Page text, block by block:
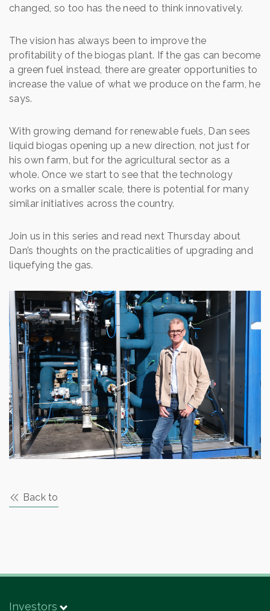
changed, so too has the need to think innovatively.
The vision has always been to improve the
profitability of the biogas plant. If the gas can become
a green fuel instead, there are greater opportunities to
increase the value of what we produce on the farm, he
says.
With growing demand for renewable fuels, Dan sees
liquid biogas opening up a new direction, not just for
his own farm, but for the agricultural sector as a
whole. Once we start to see that the technology
works on a smaller scale, there is potential for many
similar initiatives across the country.
Join us in this series and read next Thursday about
Dan’s thoughts on the practicalities of upgrading and
liquefying the gas.
Back to
Investors